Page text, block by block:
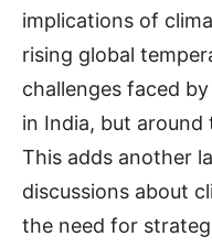
implications of
rising global
challenges faced
in India, but around
This adds another
discussions about
the need for